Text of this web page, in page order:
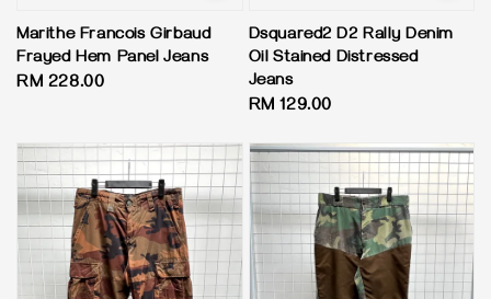
Marithe Francois Girbaud
Frayed Hem Panel Jeans
Regular
RM 228.00
Dsquared2 D2 Rally Denim
Oil Stained Distressed
Jeans
Regular
RM 129.00